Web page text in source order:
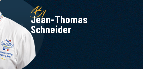
By
Jean-Thomas
Schneider